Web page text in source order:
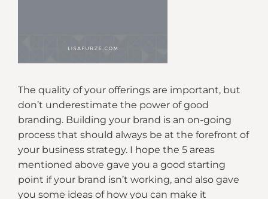
The quality of your offerings are important, but
don’t underestimate the power of good
branding. Building your brand is an on-going
process that should always be at the forefront of
your business strategy. I hope the 5 areas
mentioned above gave you a good starting
point if your brand isn’t working, and also gave
you some ideas of how you can make it